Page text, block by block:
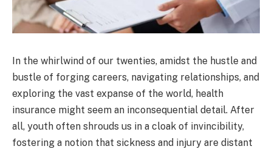
In the whirlwind of our twenties, amidst the hustle and
bustle of forging careers, navigating relationships, and
exploring the vast expanse of the world, health
insurance might seem an inconsequential detail. After
all, youth often shrouds us in a cloak of invincibility,
fostering a notion that sickness and injury are distant